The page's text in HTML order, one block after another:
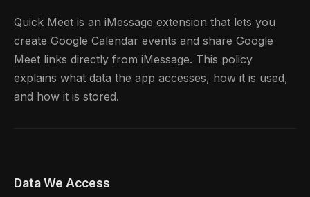
Quick Meet is an iMessage extension that lets you
create Google Calendar events and share Google
Meet links directly from iMessage. This policy
explains what data the app accesses, how it is used,
and how it is stored.
Data We Access